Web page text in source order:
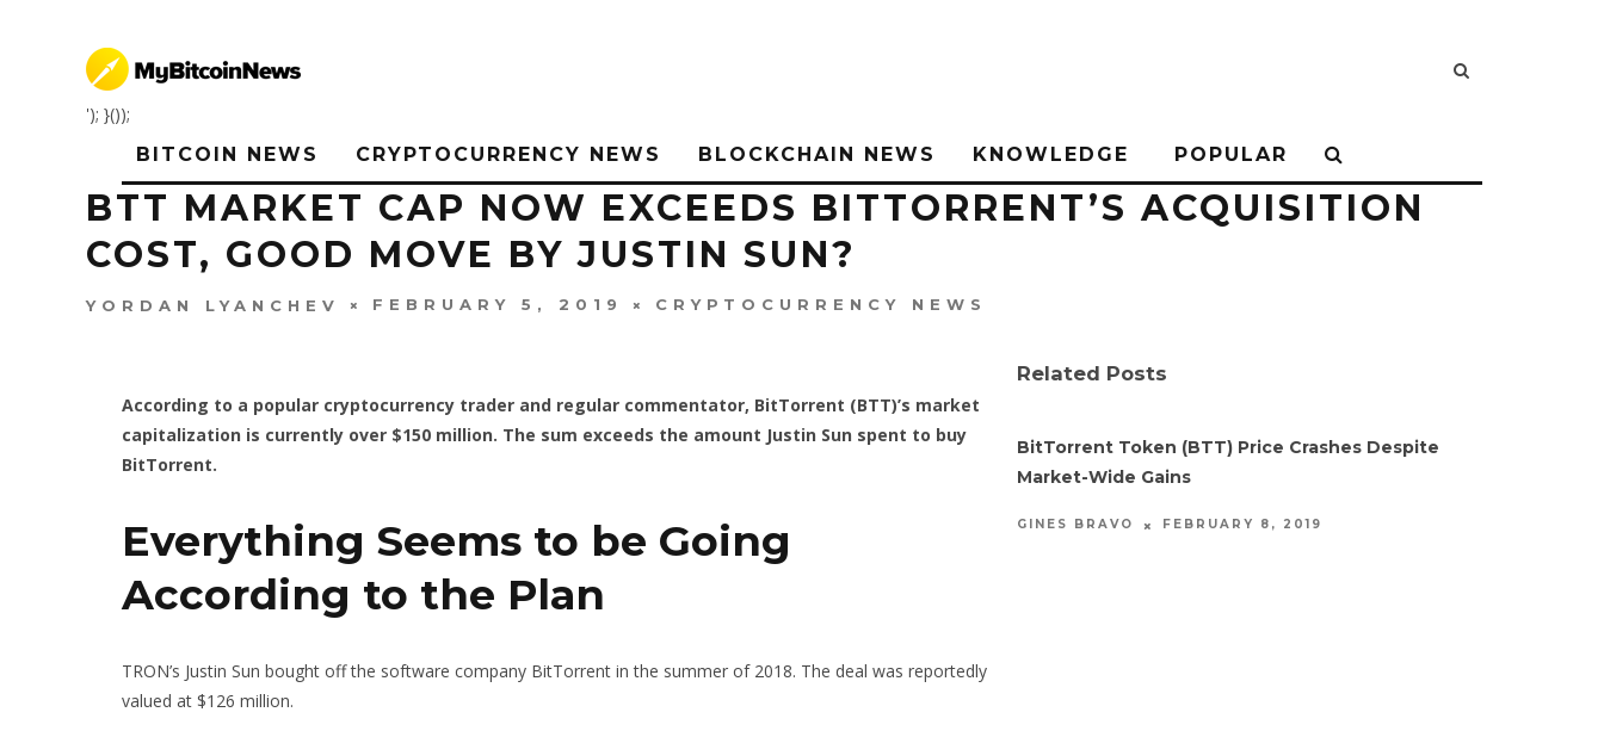
'); }());
BITCOIN NEWS
CRYPTOCURRENCY NEWS BLOCKCHAIN NEWS KNOWLEDGE POPULAR
BTT MARKET CAP NOW EXCEEDS BITTORRENT’S ACQUISITION
COST, GOOD MOVE BY JUSTIN SUN?
YORDAN LYANCHEV FEBRUARY 5, 2019 CRYPTOCURRENCY NEWS
According to a popular cryptocurrency trader and regular commentator, BitTorrent (BTT)’s market
capitalization is currently over $150 million. The sum exceeds the amount Justin Sun spent to buy
BitTorrent.
Everything Seems to be Going
According to the Plan
TRON’s Justin Sun bought off the software company BitTorrent in the summer of 2018. The deal was reportedly
valued at $126 million.
Related Posts
BitTorrent Token (BTT) Price Crashes Despite
Market-Wide Gains
GINES BRAVO FEBRUARY 8, 2019